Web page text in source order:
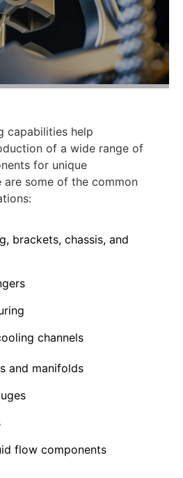
capabilities help
of a wide range of
for unique
are some of the common
brackets, chassis, and
channels
and manifolds
flow components